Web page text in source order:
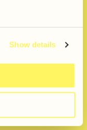
Show details